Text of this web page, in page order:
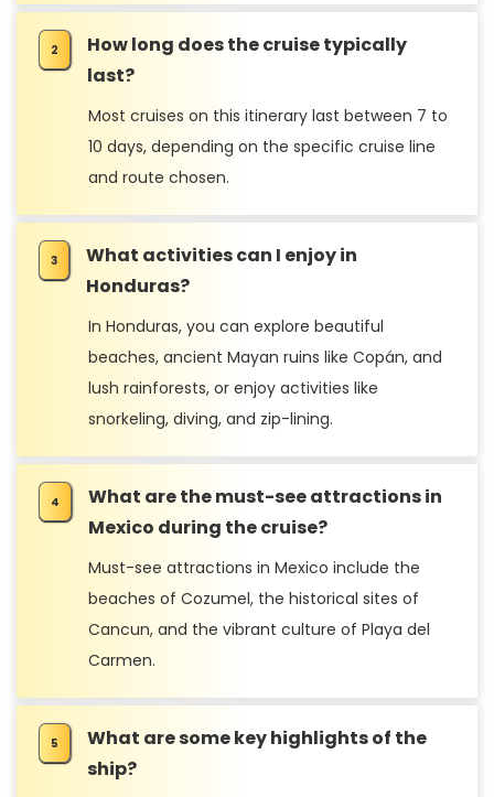
How long does the cruise typically
last?
Most cruises on this itinerary last between 7 to
10 days, depending on the specific cruise line
and route chosen.
What activities can I enjoy in
Honduras?
In Honduras, you can explore beautiful
beaches, ancient Mayan ruins like Copán, and
lush rainforests, or enjoy activities like
snorkeling, diving, and zip-lining.
What are the must-see attractions in
Mexico during the cruise?
Must-see attractions in Mexico include the
beaches of Cozumel, the historical sites of
Cancun, and the vibrant culture of Playa del
Carmen.
What are some key highlights of the
ship?